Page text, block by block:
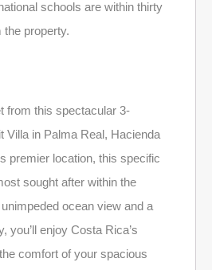
schools are within thirty
the property.
from this spectacular 3-
Villa in Palma Real, Hacienda
premier location, this specific
sought after within the
ocean view and a
you’ll enjoy Costa Rica’s
comfort of your spacious